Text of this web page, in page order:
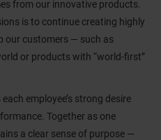
from our innovative products.
is to continue creating highly
our customers — such as
or products with “world-first”
employee’s strong desire
Together as one
a clear sense of purpose —